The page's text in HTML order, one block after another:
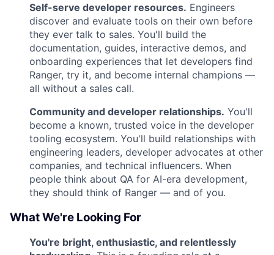
Self-serve developer resources. Engineers
discover and evaluate tools on their own before
they ever talk to sales. You'll build the
documentation, guides, interactive demos, and
onboarding experiences that let developers find
Ranger, try it, and become internal champions —
all without a sales call.
Community and developer relationships. You'll
become a known, trusted voice in the developer
tooling ecosystem. You'll build relationships with
engineering leaders, developer advocates at other
companies, and technical influencers. When
people think about QA for AI-era development,
they should think of Ranger — and of you.
What We're Looking For
You're bright, enthusiastic, and relentlessly